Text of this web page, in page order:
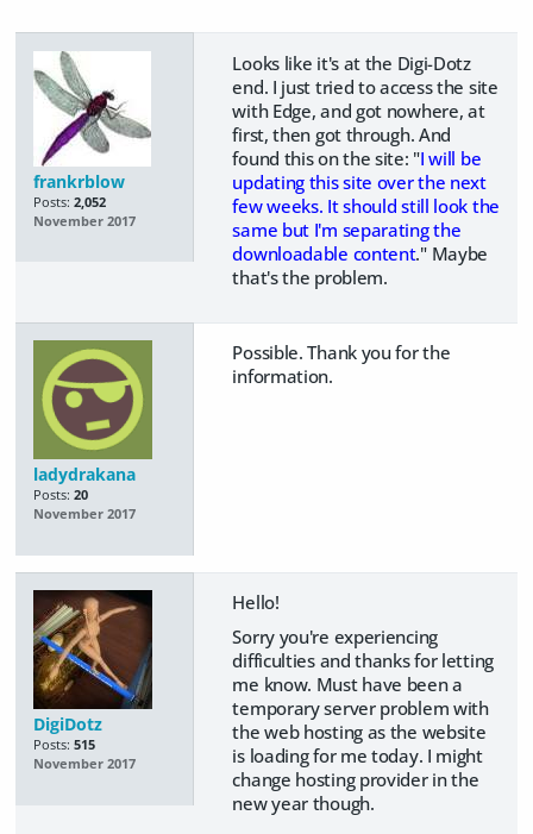
frankrblow
Posts: 2,052
November 2017
Looks like it's at the Digi-Dotz
end. I just tried to access the site
with Edge, and got nowhere, at
first, then got through. And
found this on the site: "I will be
updating this site over the next
few weeks. It should still look the
same but I'm separating the
downloadable content." Maybe
that's the problem.
ladydrakana
Posts: 20
November 2017
Possible. Thank you for the
information.
DigiDotz
Posts: 515
November 2017
Hello!
Sorry you're experiencing
difficulties and thanks for letting
me know. Must have been a
temporary server problem with
the web hosting as the website
is loading for me today. I might
change hosting provider in the
new year though.